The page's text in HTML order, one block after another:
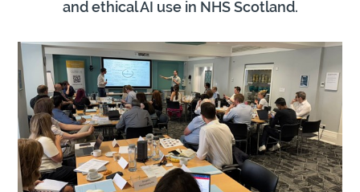
and ethical AI use in NHS Scotland.